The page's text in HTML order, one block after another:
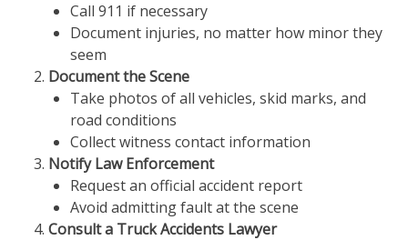
Call 911 if necessary
Document injuries, no matter how minor they
seem
Document the Scene
Take photos of all vehicles, skid marks, and
road conditions
Collect witness contact information
Notify Law Enforcement
Request an official accident report
Avoid admitting fault at the scene
Consult a Truck Accidents Lawyer